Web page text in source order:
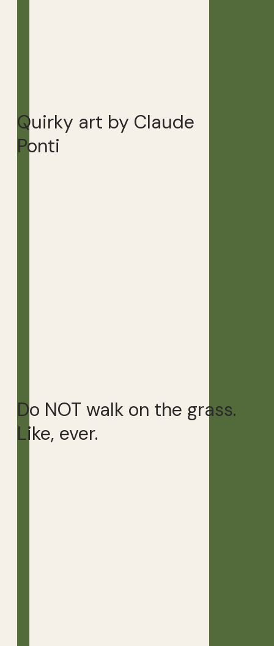
Quirky art by Claude
Ponti
Do NOT walk on the grass.
Like, ever.